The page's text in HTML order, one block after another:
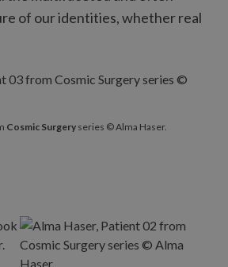
of our identities, whether real
Cosmic Surgery series © Alma Haser.